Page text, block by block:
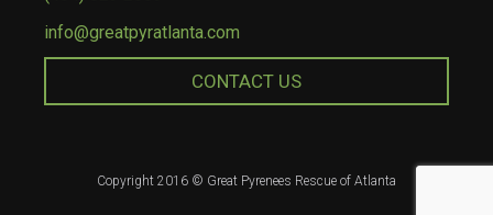
info@greatpyratlanta.com
CONTACT US
Copyright 2016 © Great Pyrenees Rescue of Atlanta